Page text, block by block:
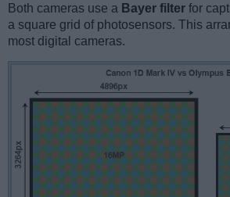
Both cameras use a Bayer filter for
a square grid of photosensors. This
most digital cameras.